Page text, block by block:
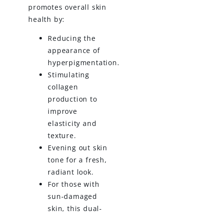
promotes overall skin
health by:
Reducing the
appearance of
hyperpigmentation.
Stimulating
collagen
production to
improve
elasticity and
texture.
Evening out skin
tone for a fresh,
radiant look.
For those with
sun-damaged
skin, this dual-